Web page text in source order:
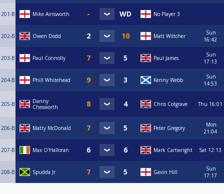
201-B Mike Ainsworth No Player 3
202-B Owen Dodd Matt Wiltcher
Sun
16:42
203-B Paul Connolly Paul James
Sun
17:13
204-B Phill Whitehead Kenny Webb
Sun
14:53
205-B
Danny
Chesworth
Chris Cotgrave Thu 16:01
206-B Matty McDonald Peter Gregory
Mon
21:04
207-B Max O'Halloran Mark Cartwright Sat 12:13
208-B Spudda Jr Gavin Hill
Sun
17:17